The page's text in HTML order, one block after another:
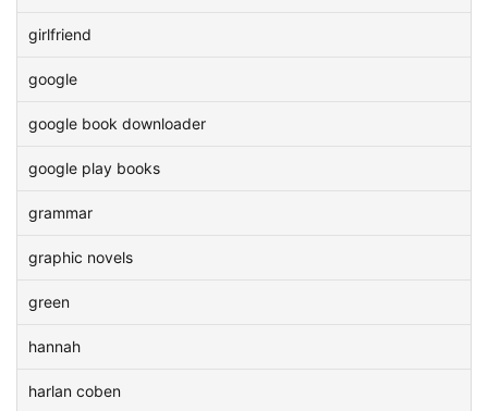
girlfriend
google
google book downloader
google play books
grammar
graphic novels
green
hannah
harlan coben